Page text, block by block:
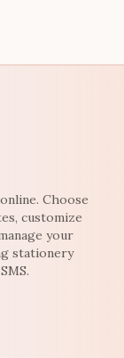
Choose
customize
your
stationery